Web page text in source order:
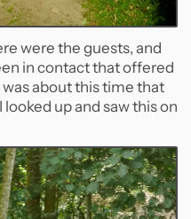
were the guests, and
in contact that offered
about this time that
up and saw this on